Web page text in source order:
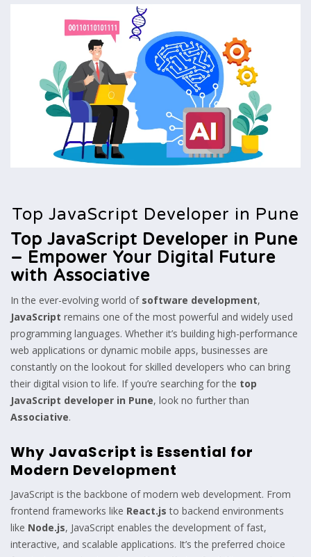
Top JavaScript Developer in Pune
Top JavaScript Developer in Pune
– Empower Your Digital Future
with Associative
In the ever-evolving world ofsoftware development,
JavaScript remains one of the most powerful and widely used
programming languages. Whether it’s building high-performance
web applications or dynamic mobile apps, businesses are
constantly on the lookout for skilled developers who can bring
their digital vision to life. If you’re searching for the top
JavaScript developer in Pune, look no further than
Associative.
Why JavaScript is Essential for
Modern Development
JavaScript is the backbone of modern web development. From
frontend frameworks like React.js to backend environments
like Node.js, JavaScript enables the development of fast,
interactive, and scalable applications. It’s the preferred choice